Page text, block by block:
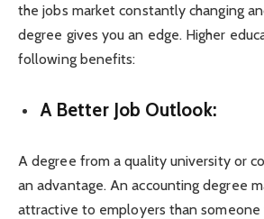
the jobs market constantly changing
degree gives you an edge. Higher
following benefits:
A Better Job Outlook:
A degree from a quality university or
an advantage. An accounting degree
attractive to employers than